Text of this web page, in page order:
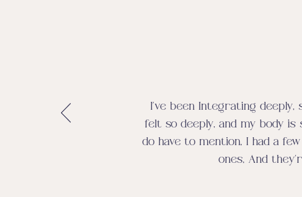
I’ve been Integrating deeply,
felt so deeply, and my body is
do have to mention, I had a
ones, And